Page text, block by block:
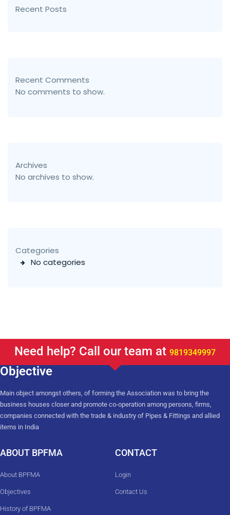
Recent Posts
Recent Comments
No comments to show.
Archives
No archives to show.
Categories
No categories
Need help? Call our team at 9819349997
Objective
Main object amongst others, of forming the Association was to bring the
business houses closer and promote co-operation among persons, firms,
companies connected with the trade & industry of Pipes & Fittings and allied
items in India
ABOUT BPFMA
About BPFMA
Objectives
History of BPFMA
CONTACT
Login
Contact Us